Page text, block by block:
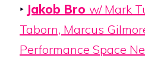
‣ Jakob Bro w/ Mark
Taborn, Marcus
Performance Space